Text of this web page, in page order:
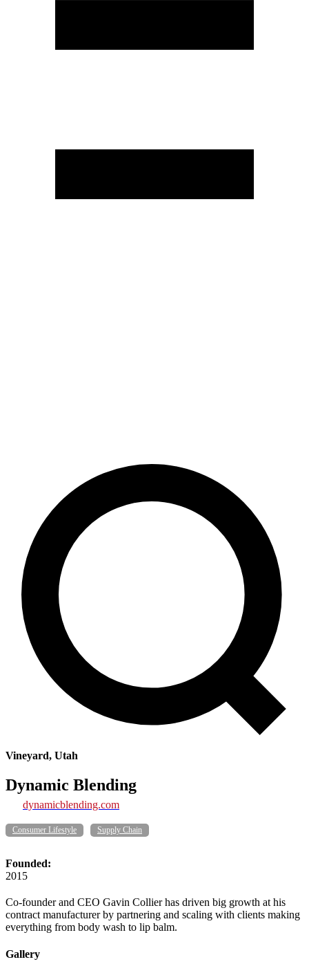
Vineyard, Utah
Dynamic Blending
dynamicblending.com
Consumer Lifestyle Supply Chain
Founded:
2015
Co-founder and CEO Gavin Collier has driven big growth at his
contract manufacturer by partnering and scaling with clients making
everything from body wash to lip balm.
Gallery